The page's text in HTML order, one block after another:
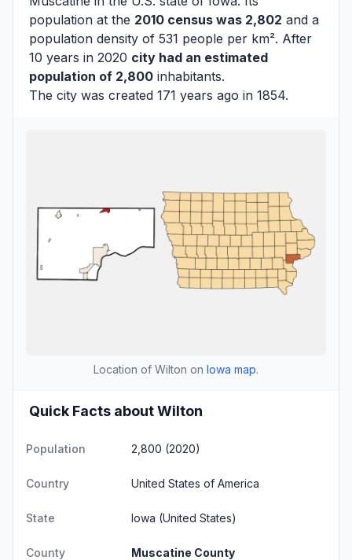
population at the 2010 census was 2,802 and a
population density of 531 people per km². After
10 years in 2020 city had an estimated
population of 2,800 inhabitants.
The city was created 171 years ago in 1854.
Location of Wilton on Iowa map.
Quick Facts about Wilton
Population 2,800 (2020)
Country United States of America
State Iowa (United States)
County Muscatine County